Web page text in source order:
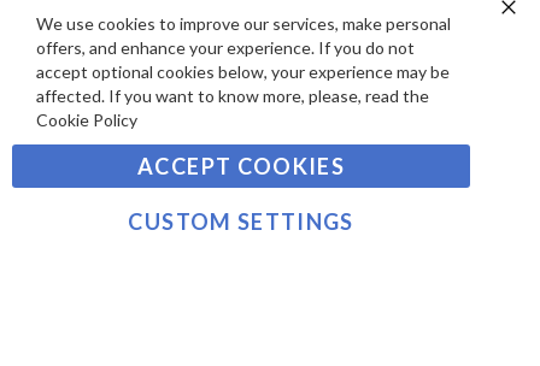
S
Y
M
E
N
T
Sign
Up
for
Our
Newsletter:
SUBSCRIBE
©2021 sousvidetools.com, Gastronomy Plus Ltd,
NL826355250B01
We use cookies to improve our services, make personal
offers, and enhance your experience. If you do not
accept optional cookies below, your experience may be
affected. If you want to know more, please, read the
Cookie Policy
ACCEPT COOKIES
CUSTOM SETTINGS